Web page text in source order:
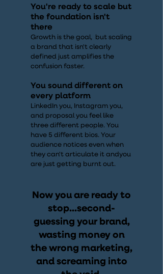
You're ready to scale but
the foundation isn't
there
Growth is the goal, but scaling
a brand that isn't clearly
defined just amplifies the
confusion faster.
You sound different on
every platform
LinkedIn you, Instagram you,
and proposal you feel like
three different people. You
have 5 different bios. Your
audience notices even when
they can't articulate it andyou
are just getting burnt out.
Now you are ready to
stop...second-
guessing your brand,
wasting money on
the wrong marketing,
and screaming into